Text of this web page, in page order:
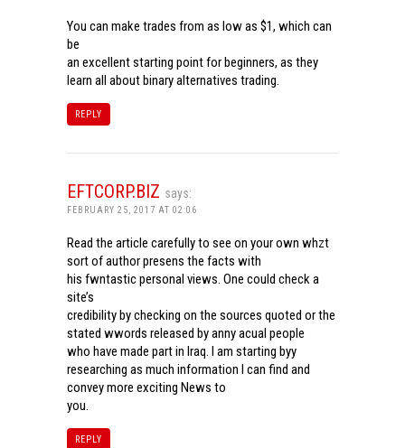
You can make trades from as low as $1, which can
be
an excellent starting point for beginners, as they
learn all about binary alternatives trading.
REPLY
EFTCORP.BIZ says:
FEBRUARY 25, 2017 AT 02:06
Read the article carefully to see on your own whzt
sort of author presens the facts with
his fwntastic personal views. One could check a
site’s
credibility by checking on the sources quoted or the
stated wwords released by anny acual people
who have made part in Iraq. I am starting byy
researching as much information I can find and
convey more exciting News to
you.
REPLY